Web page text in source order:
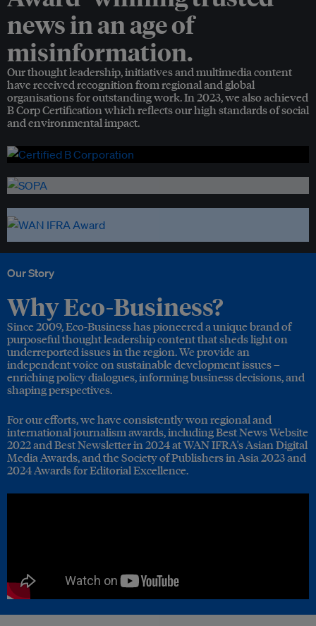
news in an age of
misinformation.
Our thought leadership, initiatives and multimedia content
have received recognition from regional and global
organisations for outstanding work. In 2023, we also achieved
B Corp Certification which reflects our high standards of social
and environmental impact.
Our Story
Why Eco-Business?
Since 2009, Eco-Business has pioneered a unique brand of
purposeful thought leadership content that sheds light on
underreported issues in the region. We provide an
independent voice on sustainable development issues –
enriching policy dialogues, informing business decisions, and
shaping perspectives.
For our efforts, we have consistently won regional and
international journalism awards, including Best News Website
2022 and Best Newsletter in 2024 at WAN IFRA's Asian Digital
Media Awards, and the Society of Publishers in Asia 2023 and
2024 Awards for Editorial Excellence.